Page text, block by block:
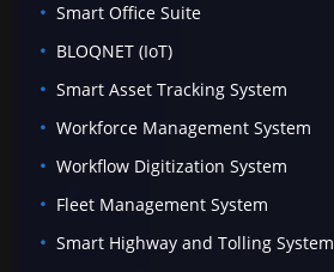
Smart Office Suite
BLOQNET (IoT)
Smart Asset Tracking System
Workforce Management System
Workflow Digitization System
Fleet Management System
Smart Highway and Tolling System